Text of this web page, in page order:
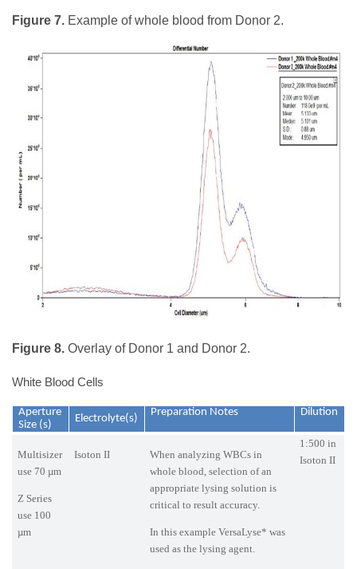
Figure 7. Example of whole blood from Donor 2.
Figure 8. Overlay of Donor 1 and Donor 2.
White Blood Cells
Aperture
Size (s)
Electrolyte(s)
Preparation Notes Dilution
Multisizer
use 70 µm
Z Series
use 100
µm
Isoton II
When analyzing WBCs in
whole blood, selection of an
appropriate lysing solution is
critical to result accuracy.
In this example VersaLyse* was
used as the lysing agent.
1:500 in
Isoton II